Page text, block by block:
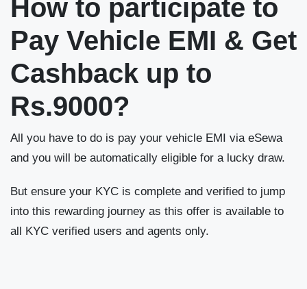
How to participate to
Pay Vehicle EMI & Get
Cashback up to
Rs.9000?
All you have to do is pay your vehicle EMI via eSewa
and you will be automatically eligible for a lucky draw.
But ensure your KYC is complete and verified to jump
into this rewarding journey as this offer is available to
all KYC verified users and agents only.